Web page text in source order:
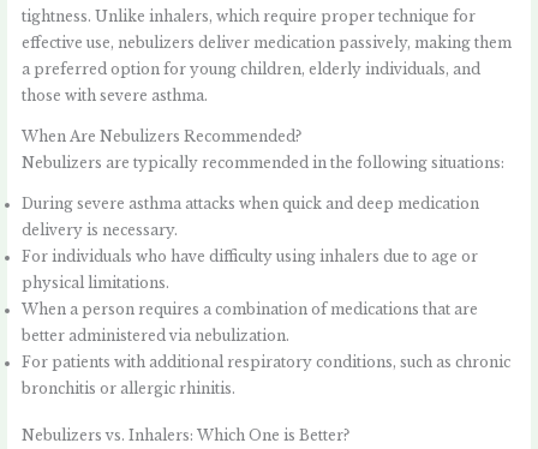
tightness. Unlike inhalers, which require proper technique for
effective use, nebulizers deliver medication passively, making them
a preferred option for young children, elderly individuals, and
those with severe asthma.
When Are Nebulizers Recommended?
Nebulizers are typically recommended in the following situations:
During severe asthma attacks when quick and deep medication
delivery is necessary.
For individuals who have difficulty using inhalers due to age or
physical limitations.
When a person requires a combination of medications that are
better administered via nebulization.
For patients with additional respiratory conditions, such as chronic
bronchitis or allergic rhinitis.
Nebulizers vs. Inhalers: Which One is Better?